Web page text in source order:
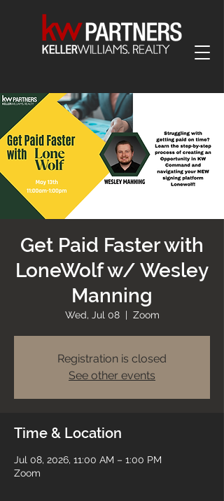
Get Paid Faster with
LoneWolf w/ Wesley
Manning
Wed, Jul 08
  |
Zoom
Registration is closed
See other events
Time & Location
Jul 08, 2026, 11:00 AM – 1:00 PM
Zoom